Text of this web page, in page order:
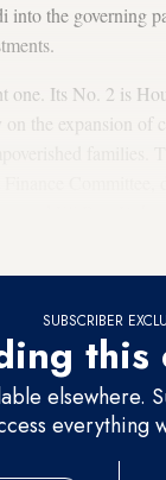
the governing
one. Its No. 2 is
the expansion of
SUBSCRIBER
this
elsewhere.
everything